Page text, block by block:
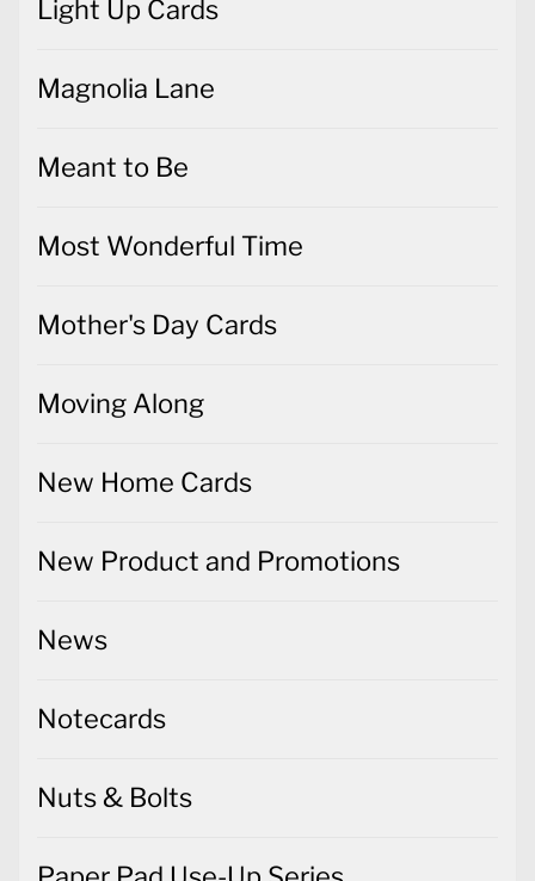
Light Up Cards
Magnolia Lane
Meant to Be
Most Wonderful Time
Mother's Day Cards
Moving Along
New Home Cards
New Product and Promotions
News
Notecards
Nuts & Bolts